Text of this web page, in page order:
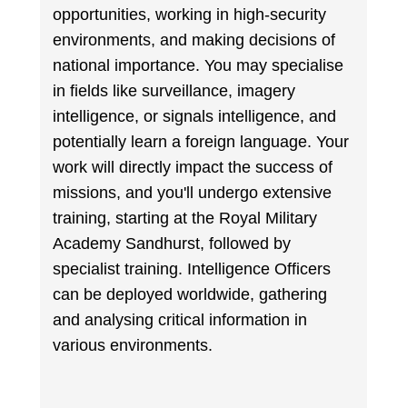
opportunities, working in high-security
environments, and making decisions of
national importance. You may specialise
in fields like surveillance, imagery
intelligence, or signals intelligence, and
potentially learn a foreign language. Your
work will directly impact the success of
missions, and you'll undergo extensive
training, starting at the Royal Military
Academy Sandhurst, followed by
specialist training. Intelligence Officers
can be deployed worldwide, gathering
and analysing critical information in
various environments.